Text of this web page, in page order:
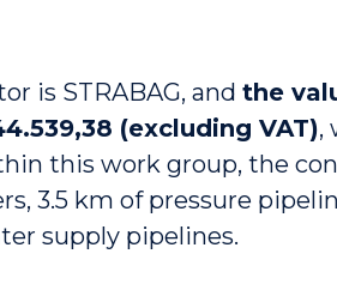
is STRABAG, and the
(excluding VAT),
this work group, the
3.5 km of pressure
supply pipelines.